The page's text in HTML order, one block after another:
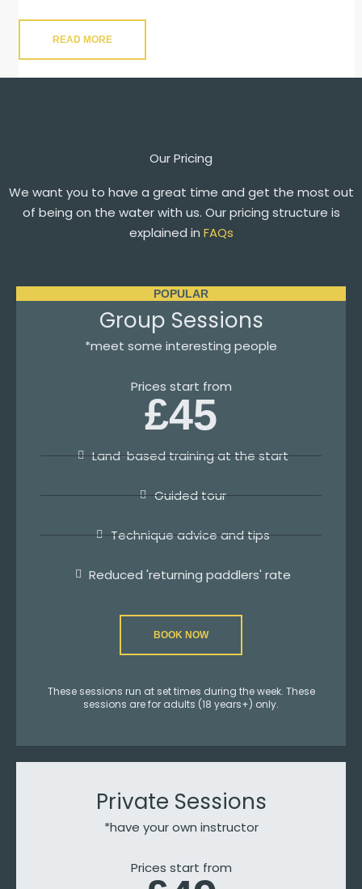
READ MORE
Our Pricing
We want you to have a great time and get the most out
of being on the water with us. Our pricing structure is
explained in FAQs
POPULAR
Group Sessions
*meet some interesting people
Prices start from
£45
Land-based training at the start
Guided tour
Technique advice and tips
Reduced 'returning paddlers' rate
BOOK NOW
These sessions run at set times during the week. These
sessions are for adults (18 years+) only.
Private Sessions
*have your own instructor
Prices start from